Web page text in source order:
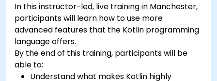
In this instructor-led, live training in Manchester,
participants will learn how to use more
advanced features that the Kotlin programming
language offers.
By the end of this training, participants will be
able to:
Understand what makes Kotlin highly